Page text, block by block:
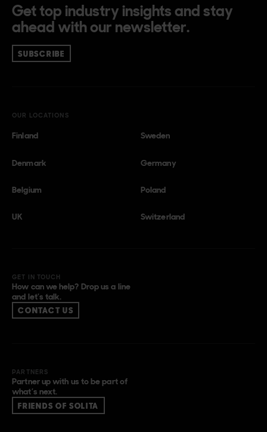
Get top industry insights and stay
ahead with our newsletter.
SUBSCRIBE
OUR LOCATIONS
Finland Sweden
Denmark Germany
Belgium Poland
UK Switzerland
GET IN TOUCH
How can we help? Drop us a line
and let’s talk.
CONTACT US
PARTNERS
Partner up with us to be part of
what’s next.
FRIENDS OF SOLITA